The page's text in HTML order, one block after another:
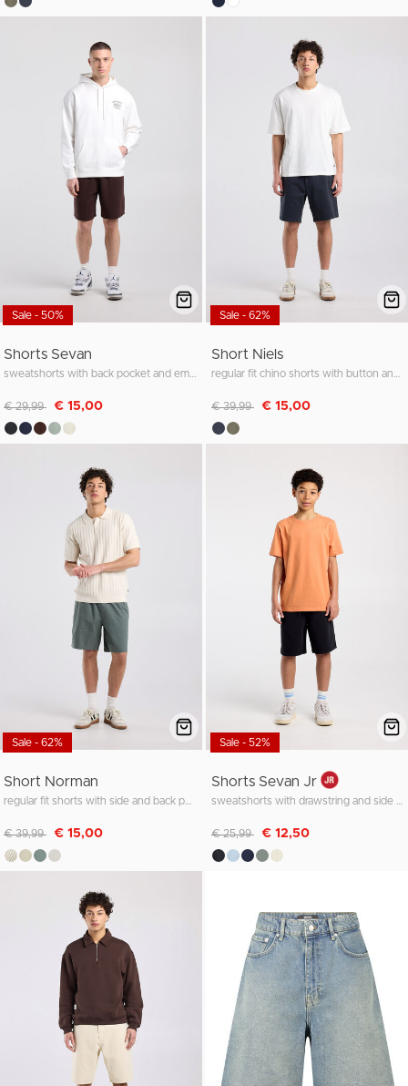
Sale - 50%
Shorts Sevan
Discounted from
€ 29,99 to€ 15,00
Sale - 62%
Short Niels
Discounted from
€ 39,99 to€ 15,00
Sale - 62%
Short Norman
Discounted from
€ 39,99 to€ 15,00
Sale - 52%
Shorts Sevan Jr
Discounted from
€ 25,99 to€ 12,50